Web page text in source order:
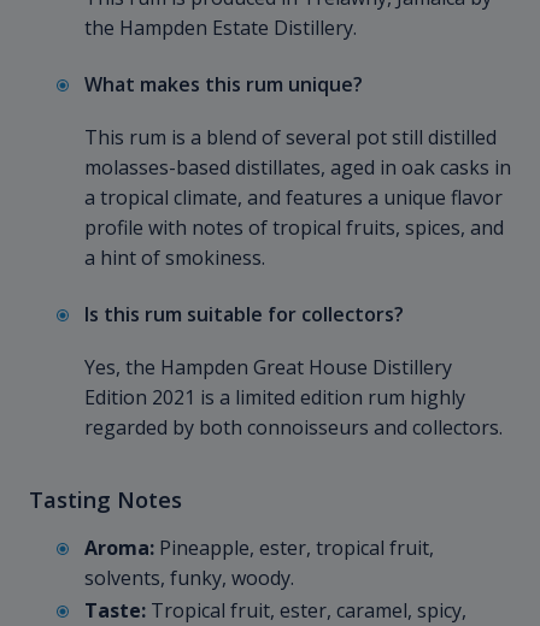
the Hampden Estate Distillery.
What makes this rum unique?
This rum is a blend of several pot still distilled
molasses-based distillates, aged in oak casks in
a tropical climate, and features a unique flavor
profile with notes of tropical fruits, spices, and
a hint of smokiness.
Is this rum suitable for collectors?
Yes, the Hampden Great House Distillery
Edition 2021 is a limited edition rum highly
regarded by both connoisseurs and collectors.
Tasting Notes
Aroma: Pineapple, ester, tropical fruit,
solvents, funky, woody.
Taste: Tropical fruit, ester, caramel, spicy,